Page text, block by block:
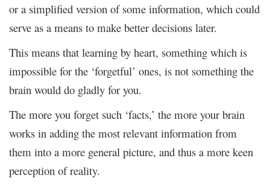
or a simplified version of some information, which could
serve as a means to make better decisions later.
This means that learning by heart, something which is
impossible for the ‘forgetful’ ones, is not something the
brain would do gladly for you.
The more you forget such ‘facts,’ the more your brain
works in adding the most relevant information from
them into a more general picture, and thus a more keen
perception of reality.